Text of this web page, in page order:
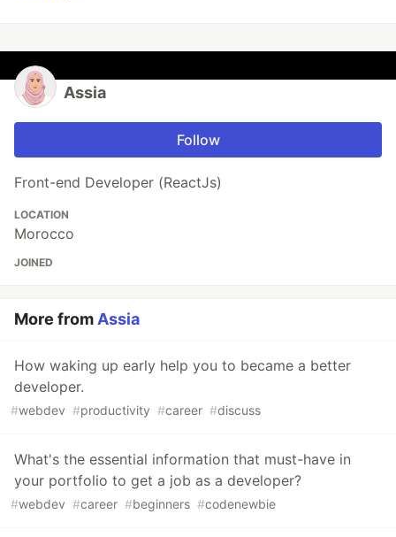
Assia
Follow
Front-end Developer (ReactJs)
LOCATION
Morocco
JOINED
More fromAssia
How waking up early help you to became a better
developer.
#webdev #productivity #career #discuss
What's the essential information that must-have in
your portfolio to get a job as a developer?
#webdev #career #beginners #codenewbie